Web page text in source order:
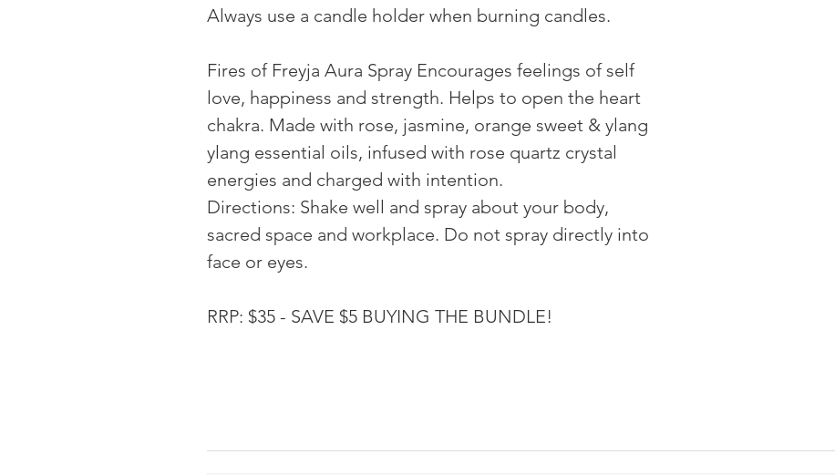
Always use a candle holder when burning candles.
Fires of Freyja Aura Spray Encourages feelings of self
love, happiness and strength. Helps to open the heart
chakra. Made with rose, jasmine, orange sweet & ylang
ylang essential oils, infused with rose quartz crystal
energies and charged with intention.
Directions: Shake well and spray about your body,
sacred space and workplace. Do not spray directly into
face or eyes.
RRP: $35 - SAVE $5 BUYING THE BUNDLE!